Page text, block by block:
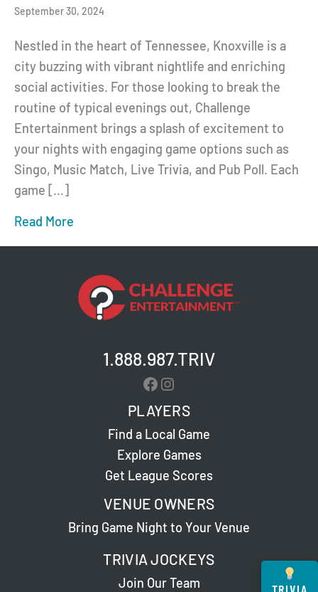
September 30, 2024
Nestled in the heart of Tennessee, Knoxville is a
city buzzing with vibrant nightlife and enriching
social activities. For those looking to break the
routine of typical evenings out, Challenge
Entertainment brings a splash of excitement to
your nights with engaging game options such as
Singo, Music Match, Live Trivia, and Pub Poll. Each
game […]
Read More
1.888.987.TRIV
Facebook
Instagram
PLAYERS
Find a Local Game
Explore Games
Get League Scores
VENUE OWNERS
Bring Game Night to Your Venue
TRIVIA JOCKEYS
Join Our Team TRIVIA